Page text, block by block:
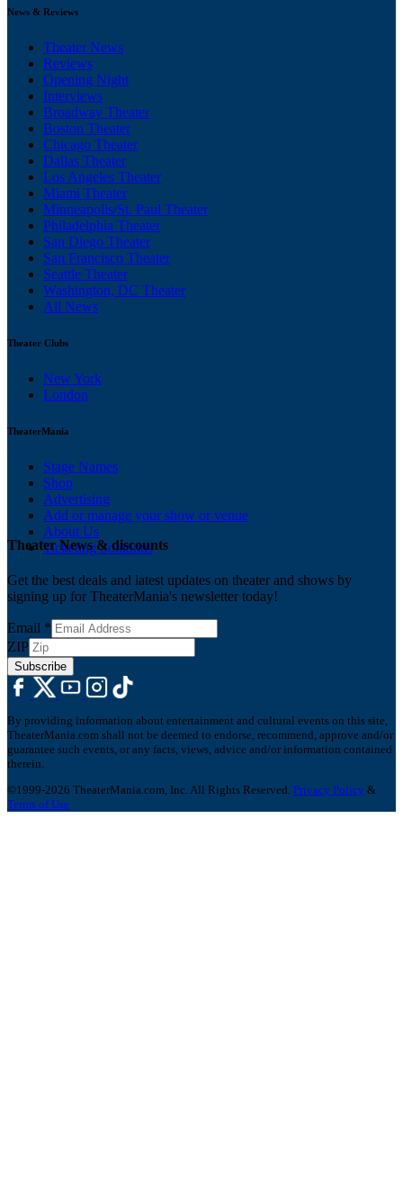
News & Reviews
Theater News
Reviews
Opening Night
Interviews
Broadway Theater
Boston Theater
Chicago Theater
Dallas Theater
Los Angeles Theater
Miami Theater
Minneapolis/St. Paul Theater
Philadelphia Theater
San Diego Theater
San Francisco Theater
Seattle Theater
Washington, DC Theater
All News
Theater Clubs
New York
London
TheaterMania
Stage Names
Shop
Advertising
Add or manage your show or venue
About Us
Ticketing Solutions
Theater News & discounts
Get the best deals and latest updates on theater and shows by
signing up for TheaterMania's newsletter today!
Email *
ZIP
Subscribe
By providing information about entertainment and cultural events on this site,
TheaterMania.com shall not be deemed to endorse, recommend, approve and/or
guarantee such events, or any facts, views, advice and/or information contained
therein.
©1999-2026 TheaterMania.com, Inc. All Rights Reserved. Privacy Policy &
Terms of Use